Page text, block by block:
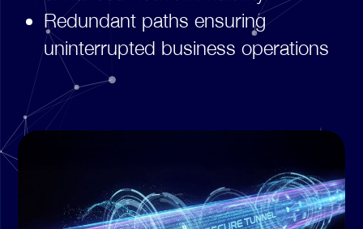
Redundant paths ensuring
uninterrupted business operations